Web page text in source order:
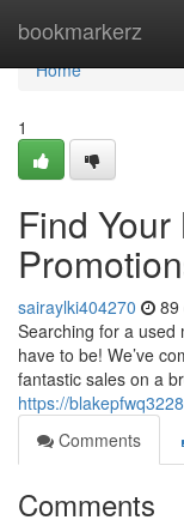
bookmarkerz
Home
Home
1
Find
sairaylki404270 89
Searching for a used
have to be! We’ve
fantastic sales on a
https://
Comments
Comments